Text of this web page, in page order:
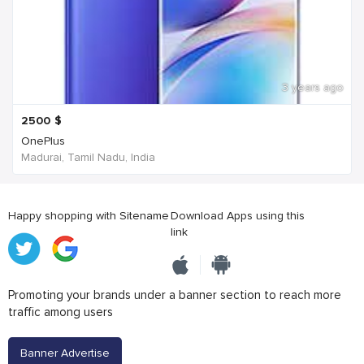
3 years ago
2500 $
OnePlus
Madurai, Tamil Nadu, India
Happy shopping with SitenameDownload Apps using this
link
Promoting your brands under a banner section to reach more
traffic among users
Banner Advertise